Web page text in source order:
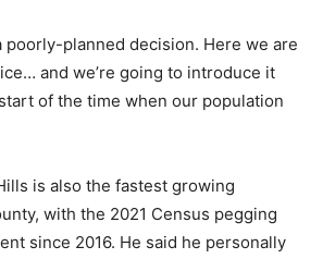
poorly-planned decision. Here we are
and we’re going to introduce it
of the time when our population
is also the fastest growing
with the 2021 Census pegging
since 2016. He said he personally